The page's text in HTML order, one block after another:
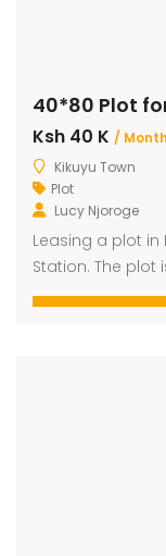
40*80 Plot
Ksh 40 K / Month
Kikuyu Town
Plot
Lucy Njoroge
Leasing a plot in
Station. The
Plot for